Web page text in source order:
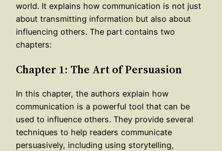
world. It explains how communication is not just
about transmitting information but also about
influencing others. The part contains two
chapters:
Chapter 1: The Art of Persuasion
In this chapter, the authors explain how
communication is a powerful tool that can be
used to influence others. They provide several
techniques to help readers communicate
persuasively, including using storytelling,